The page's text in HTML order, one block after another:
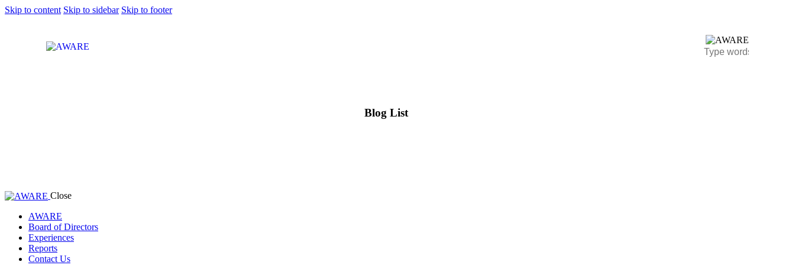
Skip to content Skip to sidebar Skip to footer
Blog List
Close
AWARE
Board of Directors
Experiences
Reports
Contact Us